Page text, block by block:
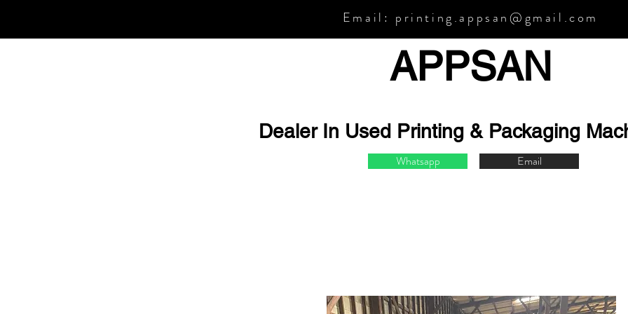
Email: printing.appsan@gmail.com
APPSAN
Dealer In Used Printing & Packaging
Whatsapp Email